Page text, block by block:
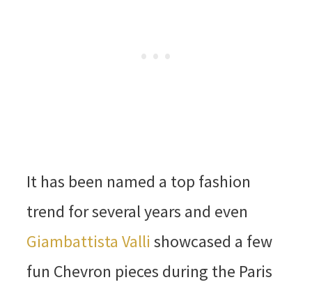
It has been named a top fashion
trend for several years and even
Giambattista Valli showcased a few
fun Chevron pieces during the Paris